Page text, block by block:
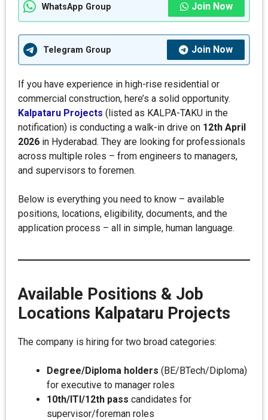
WhatsApp Group Join Now
Telegram Group Join Now
If you have experience in high-rise residential or
commercial construction, here’s a solid opportunity.
Kalpataru Projects (listed as KALPA-TAKU in the
notification) is conducting a walk-in drive on 12th April
2026 in Hyderabad. They are looking for professionals
across multiple roles – from engineers to managers,
and supervisors to foremen.
Below is everything you need to know – available
positions, locations, eligibility, documents, and the
application process – all in simple, human language.
Available Positions & Job
Locations Kalpataru Projects
The company is hiring for two broad categories:
Degree/Diploma holders (BE/BTech/Diploma)
for executive to manager roles
10th/ITI/12th pass candidates for
supervisor/foreman roles